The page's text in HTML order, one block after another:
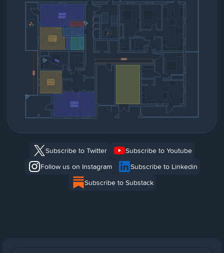
Subscribe to Twitter
Subscribe to Youtube
Follow us on Instagram
Subscribe to Linkedin
Subscribe to Substack